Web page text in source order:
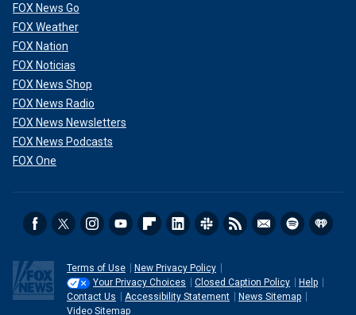
FOX News Go
FOX Weather
FOX Nation
FOX Noticias
FOX News Shop
FOX News Radio
FOX News Newsletters
FOX News Podcasts
FOX One
Terms of Use
New Privacy Policy
Your Privacy Choices
Closed Caption Policy
Help
Contact Us
Accessibility Statement
News Sitemap
Video Sitemap